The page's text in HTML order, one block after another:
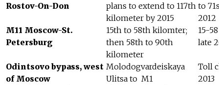
Rostov-On-Don
plans to extend to 117th
kilometer by 2015
to
2012
M11 Moscow-St.
Petersburg
15th to 58th kilomter;
then 58th to 90th
kilometer
15-
late
Odintsovo bypass, west
of Moscow
Molodogvardeiskaya
Ulitsa to M1
Toll
2013